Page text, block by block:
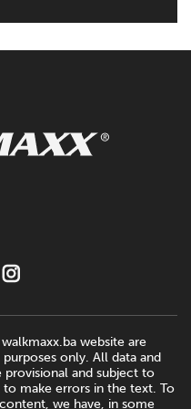
website are
only. All data and
and subject to
make errors in the text. To
we have, in some